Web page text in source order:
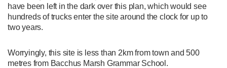
have been left in the dark over this plan, which would see
hundreds of trucks enter the site around the clock for up to
two years.
Worryingly, this site is less than 2km from town and 500
metres from Bacchus Marsh Grammar School.